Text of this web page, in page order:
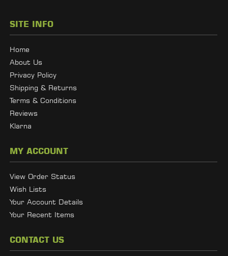
SITE INFO
Home
About Us
Privacy Policy
Shipping & Returns
Terms & Conditions
Reviews
Klarna
MY ACCOUNT
View Order Status
Wish Lists
Your Account Details
Your Recent Items
CONTACT US